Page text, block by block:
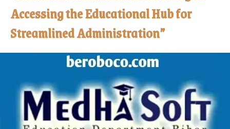
Accessing the Educational Hub for
Streamlined Administration”